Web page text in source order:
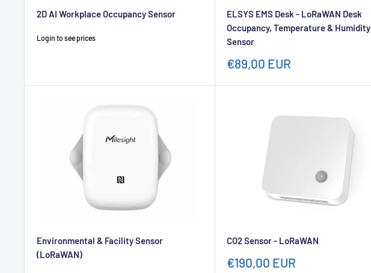
2D AI Workplace Occupancy Sensor
Sale
price
Login to see prices
ELSYS EMS Desk - LoRaWAN Desk
Occupancy, Temperature & Humidity
Sensor
Sale
€89,00 EUR
Environmental & Facility Sensor
(LoRaWAN)
CO2 Sensor - LoRaWAN
Sale
€190,00 EUR